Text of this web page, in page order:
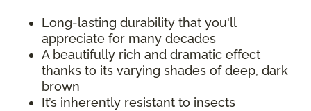
Long-lasting durability that you'll
appreciate for many decades
A beautifully rich and dramatic effect
thanks to its varying shades of deep, dark
brown
It’s inherently resistant to insects